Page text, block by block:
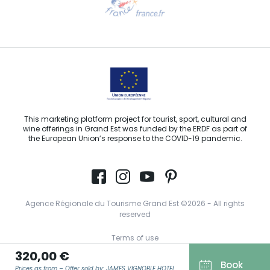
320,00 € Book
Email us
This marketing platform project for tourist, sport, cultural and
wine offerings in Grand Est was funded by the ERDF as part of
the European Union’s response to the COVID-19 pandemic.
Agence Régionale du Tourisme Grand Est ©2026 - All rights
reserved
Terms of use